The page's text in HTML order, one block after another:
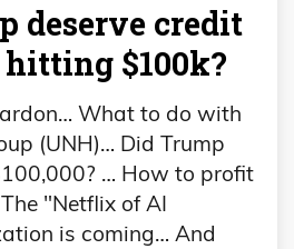
deserve credit
$100k?
What to do with
(UNH)… Did Trump
… How to profit
"Netflix of AI
is coming… And